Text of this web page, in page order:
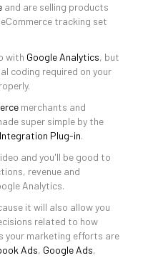
and are selling products
tracking set
with Google Analytics, but
coding required on your
merchants and
super simple by the
Plug-in.
and you'll be good to
revenue and
Analytics.
it will also allow you
related to how
your marketing efforts are
Ads, Google Ads,